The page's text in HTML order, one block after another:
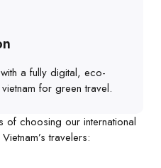
a fully digital, eco-
for green travel.
choosing our international
travelers: